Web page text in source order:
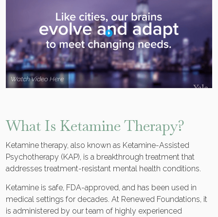
What Is Ketamine Therapy?
Ketamine therapy, also known as Ketamine-Assisted
Psychotherapy (KAP), is a breakthrough treatment that
addresses treatment-resistant mental health conditions.
Ketamine is safe, FDA-approved, and has been used in
medical settings for decades. At Renewed Foundations, it
is administered by our team of highly experienced
Watch Video Here